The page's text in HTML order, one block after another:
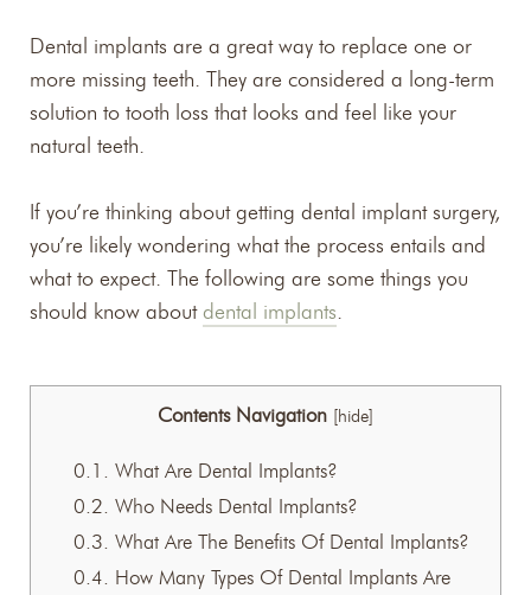
Dental implants are a great way to replace one or
more missing teeth. They are considered a long-term
solution to tooth loss that looks and feel like your
natural teeth.
If you’re thinking about getting dental implant surgery,
you’re likely wondering what the process entails and
what to expect. The following are some things you
should know aboutdental implants.
Contents Navigation [hide]
0.1. What Are Dental Implants?
0.2. Who Needs Dental Implants?
0.3. What Are The Benefits Of Dental Implants?
0.4. How Many Types Of Dental Implants Are